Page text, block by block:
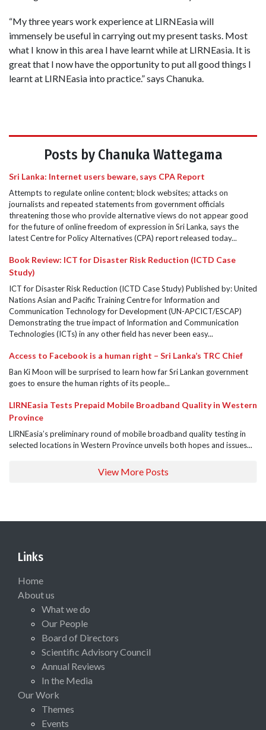
“My three years work experience at LIRNEasia will
immensely be useful in carrying out my present tasks. Most
what I know in this area I have learnt while at LIRNEasia. It is
great that I now have the opportunity to put all good things I
learnt at LIRNEasia into practice.” says Chanuka.
Posts by Chanuka Wattegama
Sri Lanka: Internet users beware, says CPA Report
Attempts to regulate online content; block websites; attacks on
journalists and repeated statements from government officials
threatening those who provide alternative views do not appear good
for the future of online freedom of expression in Sri Lanka, says the
latest Centre for Policy Alternatives (CPA) report released today...
Book Review: ICT for Disaster Risk Reduction (ICTD Case
Study)
ICT for Disaster Risk Reduction (ICTD Case Study) Published by: United
Nations Asian and Pacific Training Centre for Information and
Communication Technology for Development (UN-APCICT/ESCAP)
Demonstrating the true impact of Information and Communication
Technologies (ICTs) in any other field has never been easy...
Access to Facebook is a human right – Sri Lanka’s TRC Chief
Ban Ki Moon will be surprised to learn how far Sri Lankan government
goes to ensure the human rights of its people...
LIRNEasia Tests Prepaid Mobile Broadband Quality in Western
Province
LIRNEasia’s preliminary round of mobile broadband quality testing in
selected locations in Western Province unveils both hopes and issues...
View More Posts
Links
Home
About us
What we do
Our People
Board of Directors
Scientific Advisory Council
Annual Reviews
In the Media
Our Work
Themes
Events